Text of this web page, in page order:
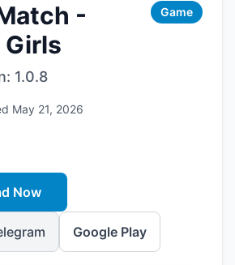
-
Girls
Game
1.0.8
May 21, 2026
Now
Google Play